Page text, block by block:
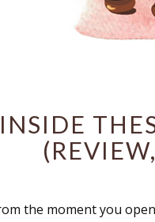
INSIDE
the moment you open